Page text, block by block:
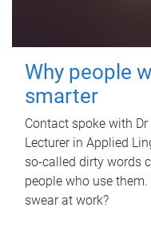
Why people
smarter
Contact spoke with
Lecturer in Applied
so-called dirty words
people who use
swear at work?